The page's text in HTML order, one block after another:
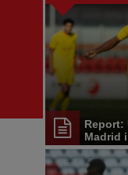
Report:
Madrid